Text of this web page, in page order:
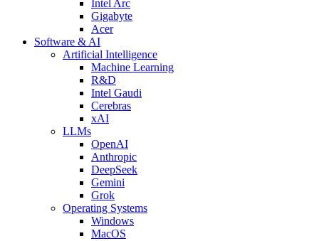
Intel Arc
Gigabyte
Acer
Software & AI
Artificial Intelligence
Machine Learning
R&D
Intel Gaudi
Cerebras
xAI
LLMs
OpenAI
Anthropic
DeepSeek
Gemini
Grok
Operating Systems
Windows
MacOS